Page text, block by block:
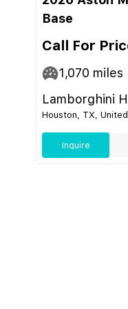
Base
Call For
1,070 miles
Lamborghini
Houston, TX,
Inquire